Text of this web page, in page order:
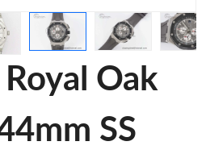
Oak
SS